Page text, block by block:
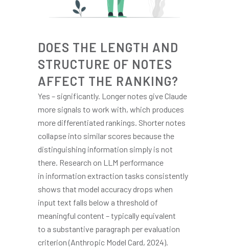
DOES THE LENGTH AND
STRUCTURE OF NOTES
AFFECT THE RANKING?
Yes – significantly. Longer notes give Claude
more signals to work with, which produces
more differentiated rankings. Shorter notes
collapse into similar scores because the
distinguishing information simply is not
there. Research on LLM performance
in information extraction tasks consistently
shows that model accuracy drops when
input text falls below a threshold of
meaningful content – typically equivalent
to a substantive paragraph per evaluation
criterion (Anthropic Model Card, 2024).